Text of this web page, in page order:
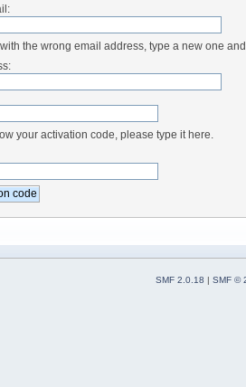
the wrong email address, type a new one
your activation code, please type it here.
SMF 2.0.18 | SMF ©